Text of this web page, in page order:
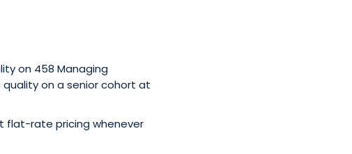
on 458 Managing
quality on a senior cohort at
flat-rate pricing whenever